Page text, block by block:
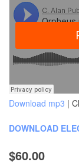
Download mp3 |
DOWNLOAD
$60.00